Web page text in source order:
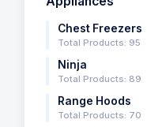
Chest Freezers
Total Products: 95
Ninja
Total Products: 89
Range Hoods
Total Products: 70